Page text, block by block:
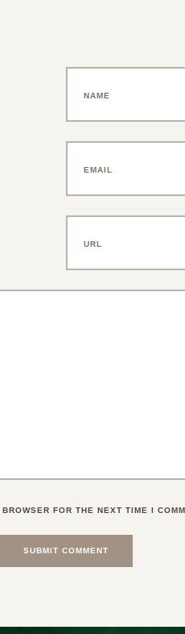
FOR THE NEXT TIME I